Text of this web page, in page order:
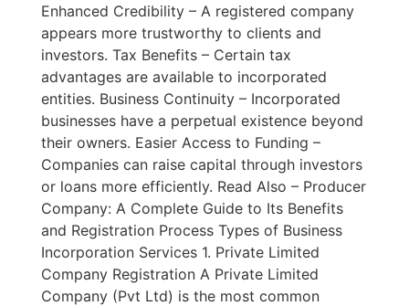
Enhanced Credibility – A registered company
appears more trustworthy to clients and
investors. Tax Benefits – Certain tax
advantages are available to incorporated
entities. Business Continuity – Incorporated
businesses have a perpetual existence beyond
their owners. Easier Access to Funding –
Companies can raise capital through investors
or loans more efficiently. Read Also – Producer
Company: A Complete Guide to Its Benefits
and Registration Process Types of Business
Incorporation Services 1. Private Limited
Company Registration A Private Limited
Company (Pvt Ltd) is the most common